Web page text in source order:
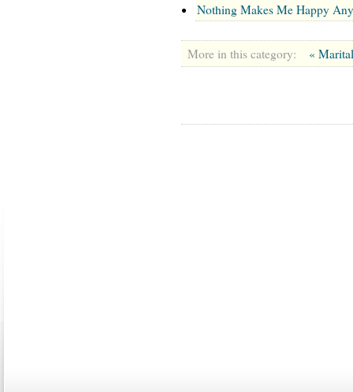
Nothing Makes Me Happy
More in this category: «